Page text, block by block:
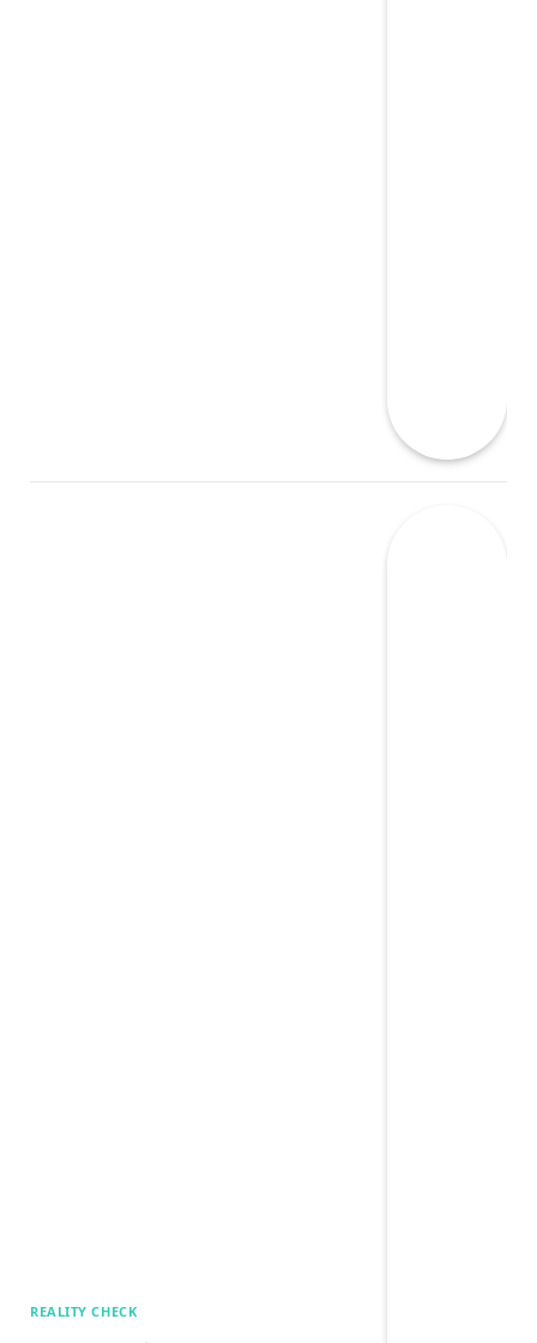
REALITY CHECK